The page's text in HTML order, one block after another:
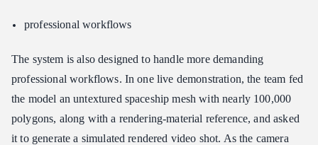
professional workflows
The system is also designed to handle more demanding
professional workflows. In one live demonstration, the team fed
the model an untextured spaceship mesh with nearly 100,000
polygons, along with a rendering-material reference, and asked
it to generate a simulated rendered video shot. As the camera